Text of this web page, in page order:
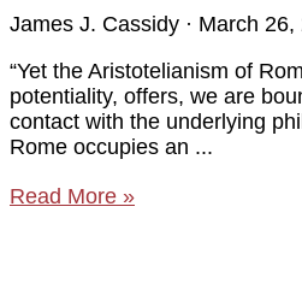
James J. Cassidy
March 26,
“Yet the Aristotelianism of
potentiality, offers, we are
contact with the underlying
Rome occupies an
Read More »